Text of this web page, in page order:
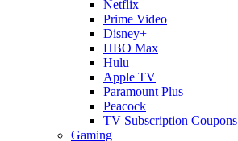
Netflix
Prime Video
Disney+
HBO Max
Hulu
Apple TV
Paramount Plus
Peacock
TV Subscription Coupons
Gaming